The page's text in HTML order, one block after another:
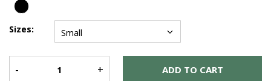
Sizes: Small
- + ADD TO CART